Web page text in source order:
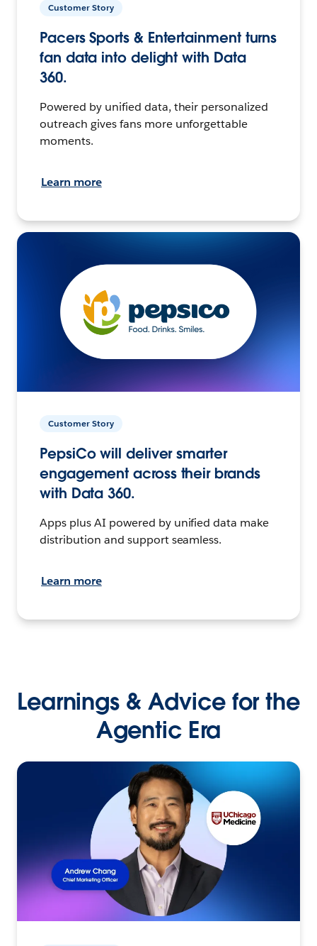
Customer Story
Pacers Sports & Entertainment turns
fan data into delight with Data
360.
Powered by unified data, their personalized
outreach gives fans more unforgettable
moments.
Learn more
Customer Story
PepsiCo will deliver smarter
engagement across their brands
with Data 360.
Apps plus AI powered by unified data make
distribution and support seamless.
Learn more
Learnings & Advice for the
Agentic Era